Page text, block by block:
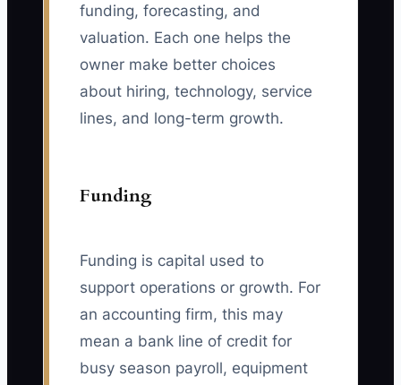
funding, forecasting, and
valuation. Each one helps the
owner make better choices
about hiring, technology, service
lines, and long-term growth.
Funding
Funding is capital used to
support operations or growth. For
an accounting firm, this may
mean a bank line of credit for
busy season payroll, equipment